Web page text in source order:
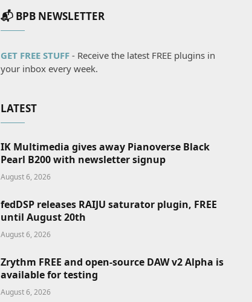
📬 BPB NEWSLETTER
GET FREE STUFF - Receive the latest FREE plugins in
your inbox every week.
LATEST
IK Multimedia gives away Pianoverse Black
Pearl B200 with newsletter signup
August 6, 2026
fedDSP releases RAIJU saturator plugin, FREE
until August 20th
August 6, 2026
Zrythm FREE and open-source DAW v2 Alpha is
available for testing
August 6, 2026